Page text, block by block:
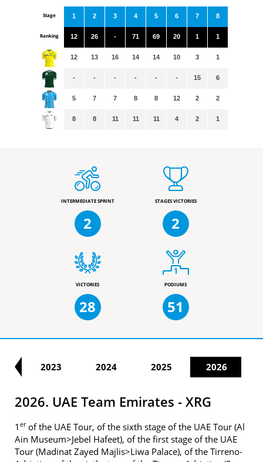
Stage
Ranking
1
12
12
-
5
8
2
26
13
-
7
8
3
-
16
-
7
11
4
71
14
-
8
11
5
69
14
-
8
11
6
20
10
-
12
4
7
1
3
15
2
2
8
1
1
6
2
1
INTERMEDIATE SPRINT
2
STAGES VICTORIES
2
VICTORIES
28
PODIUMS
51
2023 2024 2025 2026
2026. UAE Team Emirates - XRG
1 erof the UAE Tour, of the sixth stage of the UAE Tour (Al
Ain Museum>Jebel Hafeet), of the first stage of the UAE
Tour (Madinat Zayed Majlis>Liwa Palace), of the Tirreno-